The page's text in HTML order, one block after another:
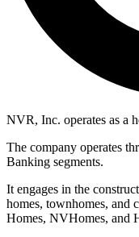
NVR, Inc. operates as a
The company operates
Banking segments.
It engages in the
homes, townhomes, and
Homes, NVHomes, and